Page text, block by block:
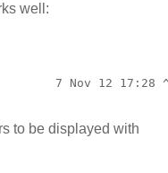
well:
7 Nov 12 17:28
to be displayed with